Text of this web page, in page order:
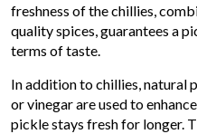
freshness of the chillies,
quality spices, guarantees a
terms of taste.
In addition to chillies, natural
or vinegar are used to
pickle stays fresh for longer.